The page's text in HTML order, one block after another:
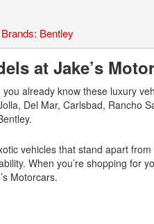
Brands: Bentley
at Jake’s
already know these luxury
Del Mar, Carlsbad, Rancho
vehicles that stand apart
When you’re shopping for
Motorcars.